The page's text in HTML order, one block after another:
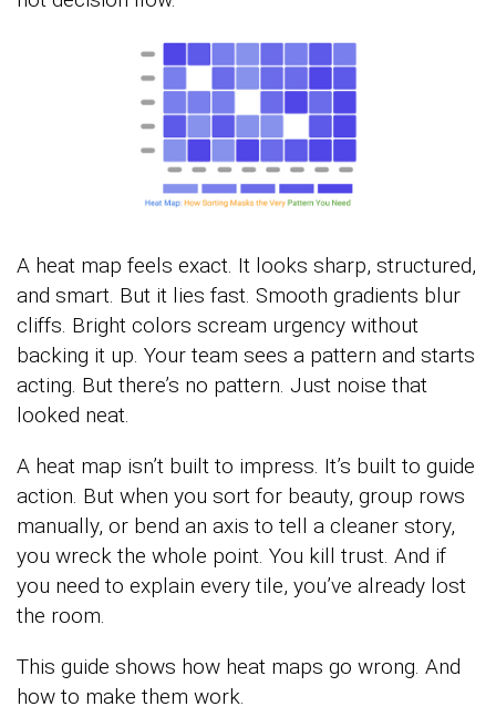
A heat map feels exact. It looks sharp, structured,
and smart. But it lies fast. Smooth gradients blur
cliffs. Bright colors scream urgency without
backing it up. Your team sees a pattern and starts
acting. But there’s no pattern. Just noise that
looked neat.
A heat map isn’t built to impress. It’s built to guide
action. But when you sort for beauty, group rows
manually, or bend an axis to tell a cleaner story,
you wreck the whole point. You kill trust. And if
you need to explain every tile, you’ve already lost
the room.
This guide shows how heat maps go wrong. And
how to make them work.